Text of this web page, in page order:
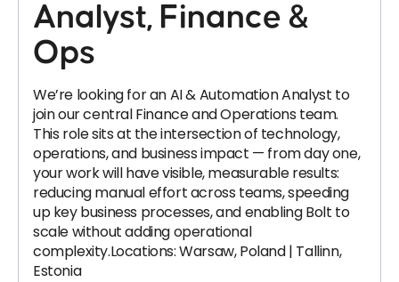
Analyst, Finance &
Ops
We’re looking for an AI & Automation Analyst to
join our central Finance and Operations team.
This role sits at the intersection of technology,
operations, and business impact — from day one,
your work will have visible, measurable results:
reducing manual effort across teams, speeding
up key business processes, and enabling Bolt to
scale without adding operational
complexity.Locations: Warsaw, Poland | Tallinn,
Estonia